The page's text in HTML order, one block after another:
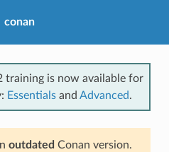
conan
training is now available for
Essentials and Advanced.
outdated Conan version.